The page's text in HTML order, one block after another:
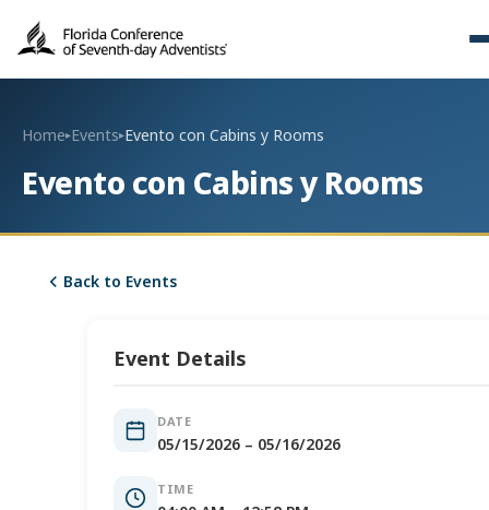
Home▸Events▸Evento con Cabins y Rooms
Evento con Cabins y Rooms
Back to Events
Event Details
DATE
05/15/2026 – 05/16/2026
TIME